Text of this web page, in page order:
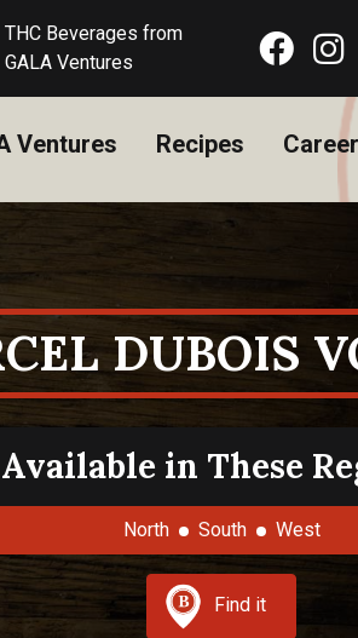
THC Beverages from
GALA Ventures
Ventures Recipes
DUBOIS
Available in These
North South West
Find it